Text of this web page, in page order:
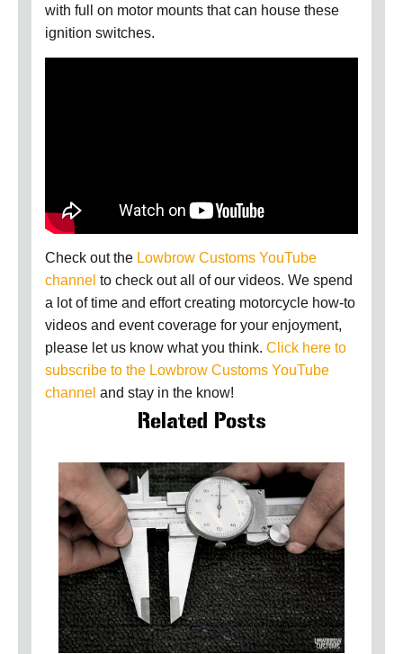
with full on motor mounts that can house these
ignition switches.
Check out the Lowbrow Customs YouTube
channel to check out all of our videos. We spend
a lot of time and effort creating motorcycle how-to
videos and event coverage for your enjoyment,
please let us know what you think. Click here to
subscribe to the Lowbrow Customs YouTube
channel and stay in the know!
Related Posts